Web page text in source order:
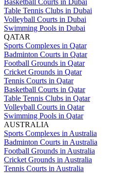
Basketball Courts in Dubai
Table Tennis Clubs in Dubai
Volleyball Courts in Dubai
Swimming Pools in Dubai
QATAR
Sports Complexes in Qatar
Badminton Courts in Qatar
Football Grounds in Qatar
Cricket Grounds in Qatar
Tennis Courts in Qatar
Basketball Courts in Qatar
Table Tennis Clubs in Qatar
Volleyball Courts in Qatar
Swimming Pools in Qatar
AUSTRALIA
Sports Complexes in Australia
Badminton Courts in Australia
Football Grounds in Australia
Cricket Grounds in Australia
Tennis Courts in Australia